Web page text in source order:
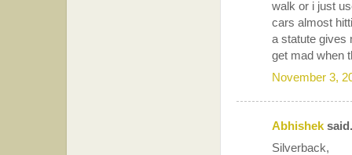
walk or i just
cars almost
a statute gives
get mad when
November 3,
Abhishek
Silverback,